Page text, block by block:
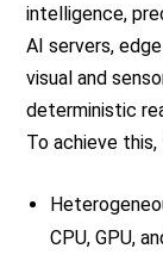
intelligence,
AI servers,
visual and
deterministic
To achieve
CPU, GPU,